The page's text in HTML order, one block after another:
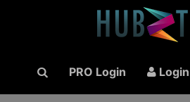
PRO Login Login